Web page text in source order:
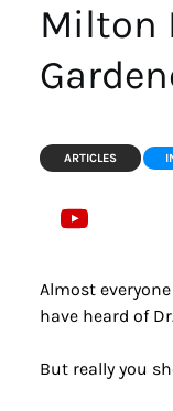
Milton
ARTICLES
Almost
have heard of
But really you